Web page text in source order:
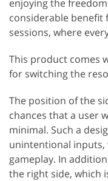
enjoying the
considerable benefit
sessions, where
This product comes
for switching the
The position of the
chances that a user
minimal. Such a
unintentional inputs,
gameplay. In
the right side, which